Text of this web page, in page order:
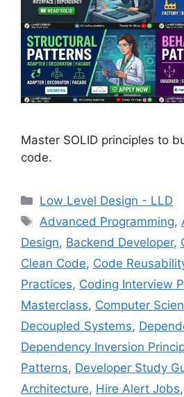
Master SOLID principles to
code.
Categories
Low Level Design - LLD
Tags
Advanced Programming,
Design, Backend Developer,
Clean Code, Code
Practices, Coding Interview
Masterclass, Computer
Decoupled Systems,
Dependency Inversion
Patterns, Developer Study
Architecture, Hire Alert Jobs,